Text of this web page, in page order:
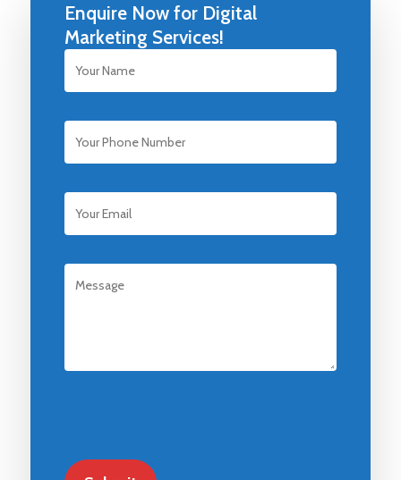
Enquire Now for Digital
Marketing Services!